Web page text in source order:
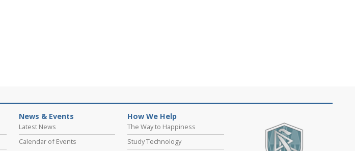
News & Events
Latest News
Calendar of Events
How We Help
The Way to Happiness
Study Technology